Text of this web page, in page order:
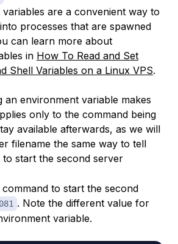
are a convenient way to
processes that are spawned
can learn more about
in How To Read and Set
Shell Variables on a Linux VPS.
an environment variable makes
only to the command being
available afterwards, as we will
filename the same way to tell
to start the second server
command to start the second
. Note the different value for
variable.